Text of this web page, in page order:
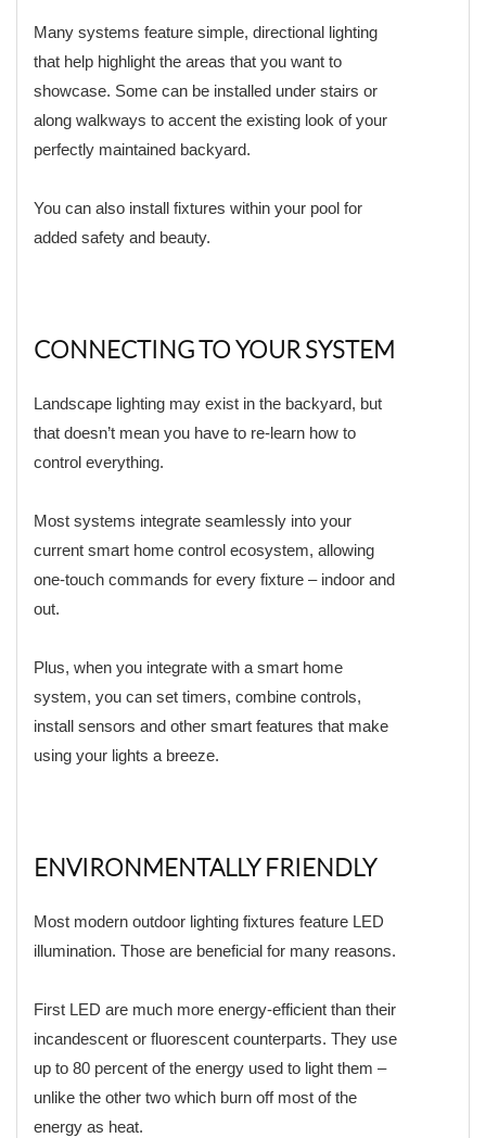
Many systems feature simple, directional lighting
that help highlight the areas that you want to
showcase. Some can be installed under stairs or
along walkways to accent the existing look of your
perfectly maintained backyard.
You can also install fixtures within your pool for
added safety and beauty.
CONNECTING TO YOUR SYSTEM
Landscape lighting may exist in the backyard, but
that doesn’t mean you have to re-learn how to
control everything.
Most systems integrate seamlessly into your
current smart home control ecosystem, allowing
one-touch commands for every fixture – indoor and
out.
Plus, when you integrate with a smart home
system, you can set timers, combine controls,
install sensors and other smart features that make
using your lights a breeze.
ENVIRONMENTALLY FRIENDLY
Most modern outdoor lighting fixtures feature LED
illumination. Those are beneficial for many reasons.
First LED are much more energy-efficient than their
incandescent or fluorescent counterparts. They use
up to 80 percent of the energy used to light them –
unlike the other two which burn off most of the
energy as heat.